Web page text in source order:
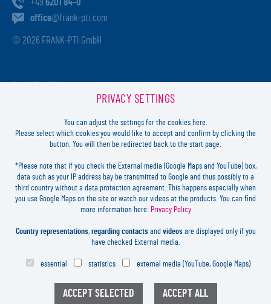
+49 6201 84-0
office@frank-pti.com
© 2026 FRANK-PTI GmbH
HRB 41137
DE812814652
Inhaltlich verantwortlich:
Jochen Heidt
LOGIN
LEGAL
COOKIES SETTINGS
PRIVACY SETTINGS
You can adjust the settings for the cookies here.
Please select which cookies you would like to accept and confirm by clicking the
button. You will then be redirected back to the start page.
*Please note that if you check the External media (Google Maps and YouTube) box,
data such as your IP address bay be transmitted to Google and thus possibly to a
third country without a data protection agreement. This happens especially when
you use Google Maps on the site or watch our videos at the products. You can find
more information here: Privacy Policy
Country representations, regarding contactsand videosare displayed only if you
have checked External media.
essential statistics external media (YouTube, Google Maps)